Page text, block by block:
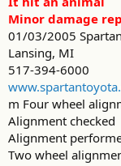
Minor damage
01/03/2005
Lansing, MI
517-394-6000
m Four wheel
Alignment checked
Alignment
Two wheel